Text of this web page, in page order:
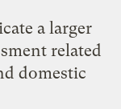
a larger
related
domestic